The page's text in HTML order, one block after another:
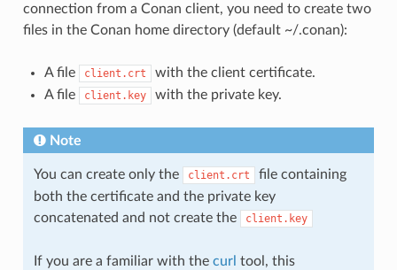
connection from a Conan client, you need to create two
files in the Conan home directory (default ~/.conan):
A file client.crt
with the client certificate.
A file
client.key with the private key.
Note
You can create only the client.crt
file containing
both the certificate and the private key
concatenated and not create the
client.key
If you are a familiar with the curl tool, this